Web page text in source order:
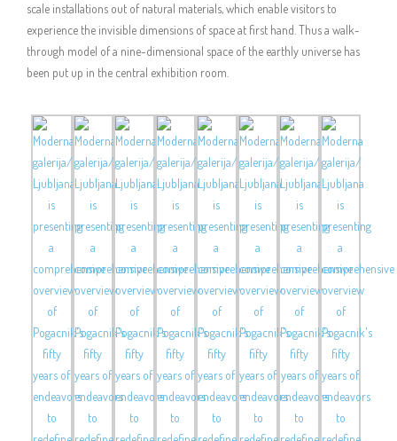
scale installations out of natural materials, which enable visitors to
experience the invisible dimensions of space at first hand. Thus a walk-
through model of a nine-dimensional space of the earthly universe has
been put up in the central exhibition room.